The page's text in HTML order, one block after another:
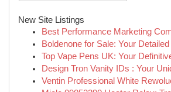
New Site Listings
Best Performance Marketing
Boldenone for Sale: Your
Top Vape Pens UK: Your
Design Tron Vanity IDs : Your
Ventin Professional White